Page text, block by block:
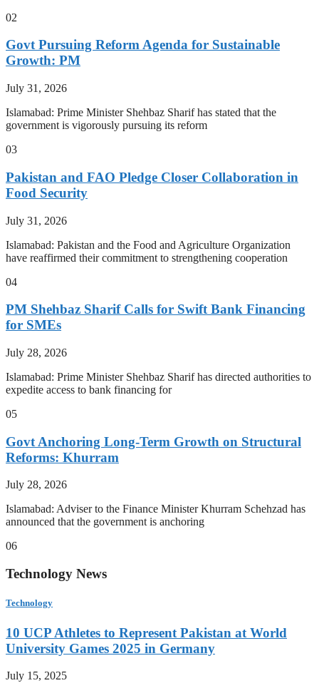
02
Govt Pursuing Reform Agenda for Sustainable
Growth: PM
July 31, 2026
Islamabad: Prime Minister Shehbaz Sharif has stated that the
government is vigorously pursuing its reform
03
Pakistan and FAO Pledge Closer Collaboration in
Food Security
July 31, 2026
Islamabad: Pakistan and the Food and Agriculture Organization
have reaffirmed their commitment to strengthening cooperation
04
PM Shehbaz Sharif Calls for Swift Bank Financing
for SMEs
July 28, 2026
Islamabad: Prime Minister Shehbaz Sharif has directed authorities to
expedite access to bank financing for
05
Govt Anchoring Long-Term Growth on Structural
Reforms: Khurram
July 28, 2026
Islamabad: Adviser to the Finance Minister Khurram Schehzad has
announced that the government is anchoring
06
Technology News
Technology
10 UCP Athletes to Represent Pakistan at World
University Games 2025 in Germany
July 15, 2025